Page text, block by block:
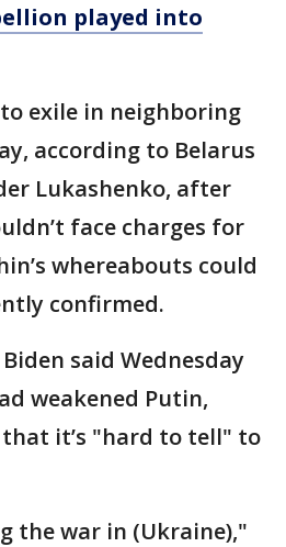
played into
exile in neighboring
according to Belarus
Lukashenko, after
face charges for
whereabouts could
confirmed.
Biden said Wednesday
weakened Putin,
it’s "hard to tell" to
the war in (Ukraine),"